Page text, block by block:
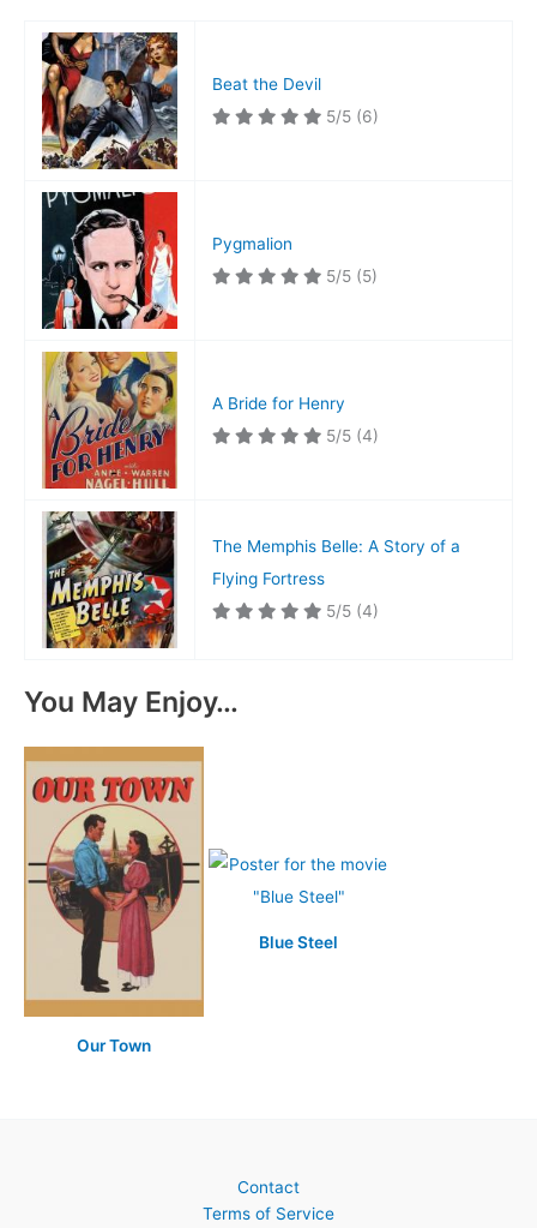
Beat the Devil
5/5 (6)
Pygmalion
5/5 (5)
A Bride for Henry
5/5 (4)
The Memphis Belle: A Story of a
Flying Fortress
5/5 (4)
You May Enjoy…
Our Town
Blue Steel
Contact
Terms of Service